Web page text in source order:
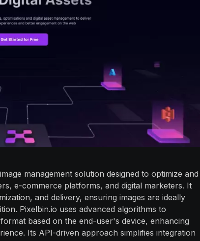
management solution designed to optimize and
e-commerce platforms, and digital marketers. It
and delivery, ensuring images are ideally
Pixelbin.io uses advanced algorithms to
based on the end-user's device, enhancing
Its API-driven approach simplifies integration